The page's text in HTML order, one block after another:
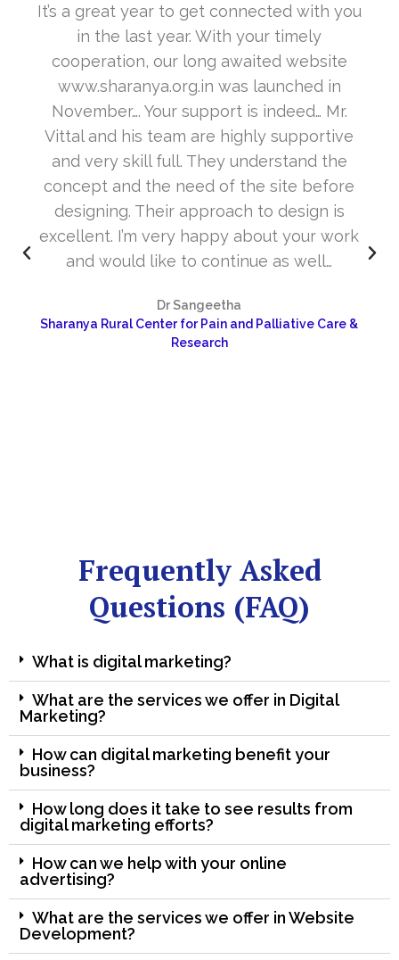
It’s a great year to get connected with you
in the last year. With your timely
cooperation, our long awaited website
www.sharanya.org.in was launched in
November…. Your support is indeed… Mr.
Vittal and his team are highly supportive
and very skill full. They understand the
concept and the need of the site before
designing. Their approach to design is
excellent. I’m very happy about your work
and would like to continue as well…
Dr Sangeetha
Sharanya Rural Center for Pain and Palliative Care &
Research
Frequently Asked
Questions (FAQ)
What is digital marketing?
What are the services we offer in Digital
Marketing?
How can digital marketing benefit your
business?
How long does it take to see results from
digital marketing efforts?
How can we help with your online
advertising?
What are the services we offer in Website
Development?